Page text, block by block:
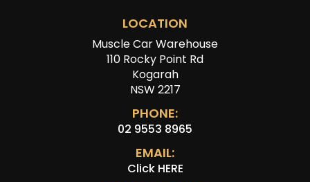
LOCATION
Muscle Car Warehouse
110 Rocky Point Rd
Kogarah
NSW 2217
PHONE:
02 9553 8965
EMAIL:
Click HERE